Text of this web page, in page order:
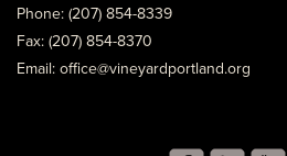
Phone: (207) 854-8339
Fax: (207) 854-8370
Email: office@vineyardportland.org